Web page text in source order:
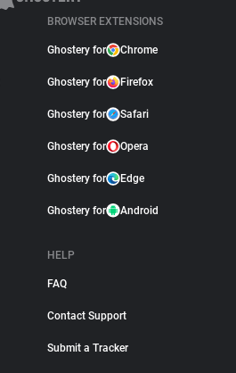
BROWSER EXTENSIONS
Ghostery for Chrome
Ghostery for Firefox
Ghostery for Safari
Ghostery for Opera
Ghostery for Edge
Ghostery for Android
HELP
FAQ
Contact Support
Submit a Tracker